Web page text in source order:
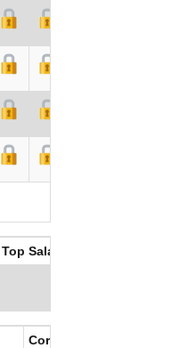
Top Salaries
Corporate Culture